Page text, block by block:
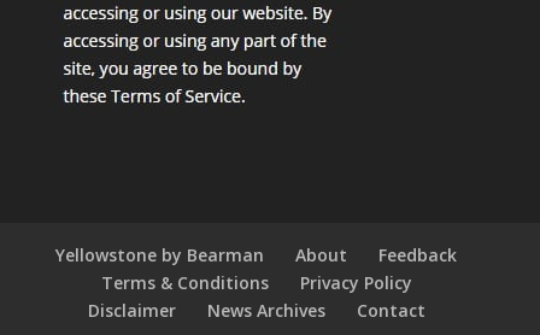
Yellowstone by Bearman About
Feedback
Terms & Conditions
Privacy Policy
Disclaimer
News Archives Contact